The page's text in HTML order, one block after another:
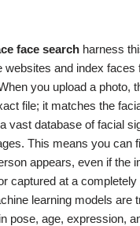
face search harness
websites and index faces
you upload a photo,
file; it matches the
vast database of facial
This means you can
appears, even if the
captured at a completely
learning models are
pose, age, expression,